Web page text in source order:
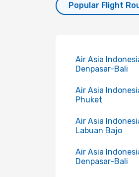
Popular Flight
Air Asia
Denpasar-Bali
Air Asia
Phuket
Air Asia
Labuan Bajo
Air Asia
Denpasar-Bali